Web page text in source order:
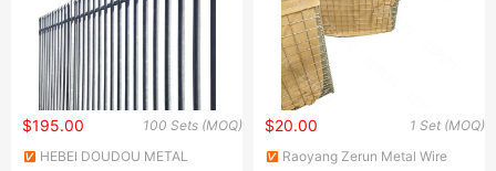
100 Sets (MOQ)
$195.00
HEBEI DOUDOU METAL
1 Set (MOQ)
$20.00
Raoyang Zerun Metal Wire